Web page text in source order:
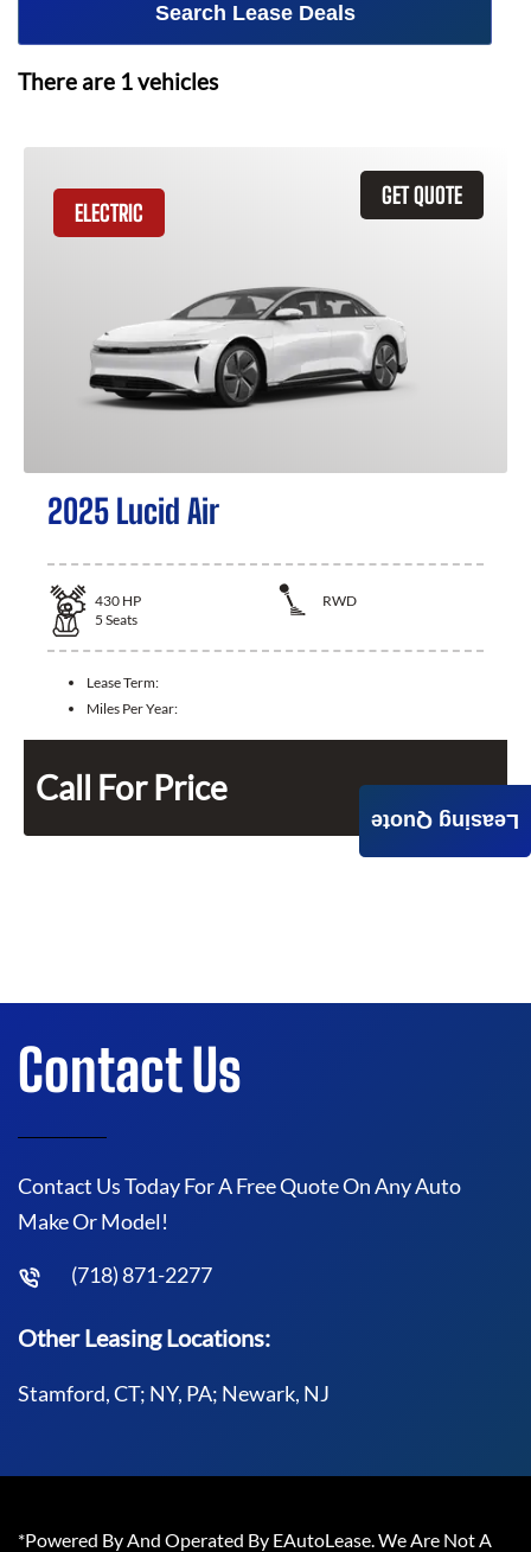
Search Lease Deals
There are 1vehicles
GET QUOTE
ELECTRIC
2025 Lucid Air
430 HP
RWD
5 Seats
Lease Term:
Miles Per Year:
Call For Price
Leasing Quote
Contact Us
Contact Us Today For A Free Quote On Any Auto
Make Or Model!
(718) 871-2277
Other Leasing Locations:
Stamford, CT; NY, PA; Newark, NJ
*Powered By And Operated By EAutoLease. We Are Not A